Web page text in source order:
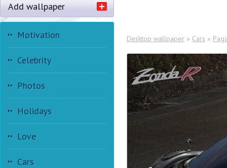
Add wallpaper
Motivation
Celebrity
Photos
Holidays
Love
Cars
Desktop wallpaper » Cars »